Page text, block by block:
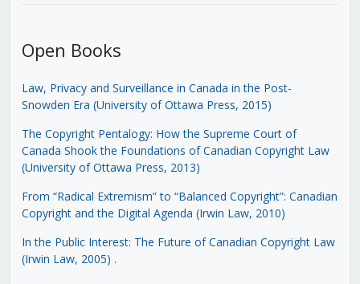
Open Books
Law, Privacy and Surveillance in Canada in the Post-
Snowden Era (University of Ottawa Press, 2015)
The Copyright Pentalogy: How the Supreme Court of
Canada Shook the Foundations of Canadian Copyright Law
(University of Ottawa Press, 2013)
From “Radical Extremism” to “Balanced Copyright”: Canadian
Copyright and the Digital Agenda (Irwin Law, 2010)
In the Public Interest: The Future of Canadian Copyright Law
(Irwin Law, 2005) .